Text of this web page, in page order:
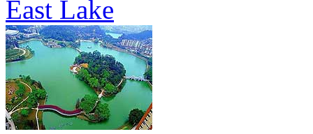
East Lake